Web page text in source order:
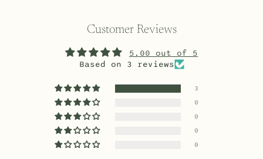
Customer Reviews
5.00 out of 5
Based on 3 reviews
3
0
0
0
0